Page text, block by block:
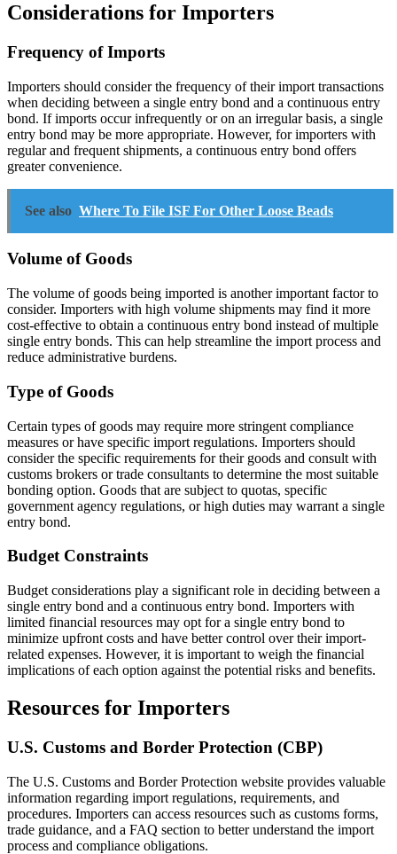
Considerations for Importers
Frequency of Imports
Importers should consider the frequency of their import transactions
when deciding between a single entry bond and a continuous entry
bond. If imports occur infrequently or on an irregular basis, a single
entry bond may be more appropriate. However, for importers with
regular and frequent shipments, a continuous entry bond offers
greater convenience.
See also Where To File ISF For Other Loose Beads
Volume of Goods
The volume of goods being imported is another important factor to
consider. Importers with high volume shipments may find it more
cost-effective to obtain a continuous entry bond instead of multiple
single entry bonds. This can help streamline the import process and
reduce administrative burdens.
Type of Goods
Certain types of goods may require more stringent compliance
measures or have specific import regulations. Importers should
consider the specific requirements for their goods and consult with
customs brokers or trade consultants to determine the most suitable
bonding option. Goods that are subject to quotas, specific
government agency regulations, or high duties may warrant a single
entry bond.
Budget Constraints
Budget considerations play a significant role in deciding between a
single entry bond and a continuous entry bond. Importers with
limited financial resources may opt for a single entry bond to
minimize upfront costs and have better control over their import-
related expenses. However, it is important to weigh the financial
implications of each option against the potential risks and benefits.
Resources for Importers
U.S. Customs and Border Protection (CBP)
The U.S. Customs and Border Protection website provides valuable
information regarding import regulations, requirements, and
procedures. Importers can access resources such as customs forms,
trade guidance, and a FAQ section to better understand the import
process and compliance obligations.